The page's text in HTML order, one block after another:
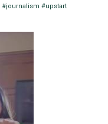
#journalism #upstart